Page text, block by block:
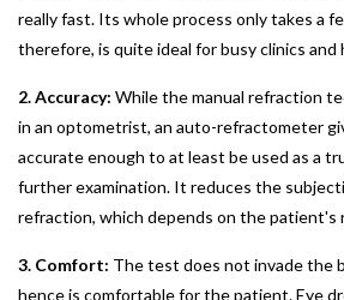
really fast. Its whole process only takes a
therefore, is quite ideal for busy clinics and
2. Accuracy: While the manual refraction
in an optometrist, an auto-refractometer
accurate enough to at least be used as a
further examination. It reduces the
refraction, which depends on the patient's
3. Comfort: The test does not invade the
hence is comfortable for the patient. Eye